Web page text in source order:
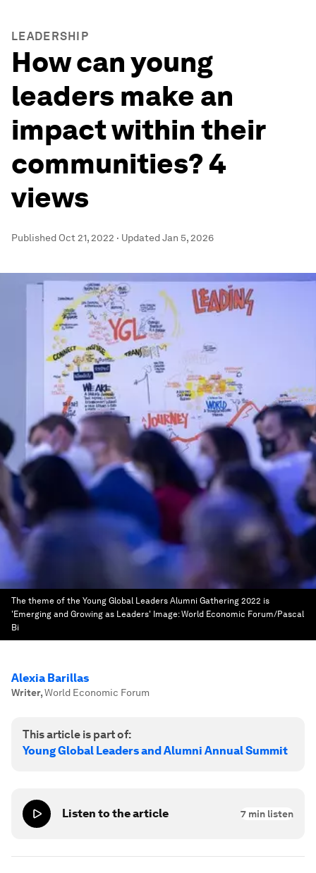
LEADERSHIP
How can young
leaders make an
impact within their
communities? 4
views
Published Oct 21, 2022 · UpdatedJan 5, 2026
The theme of the Young Global Leaders Alumni Gathering 2022 is
'Emerging and Growing as Leaders' Image:World Economic Forum/Pascal
Bi
Alexia Barillas
Writer,World Economic Forum
This article is part of:
Young Global Leaders and Alumni Annual Summit
Listen to the article 7 min listen